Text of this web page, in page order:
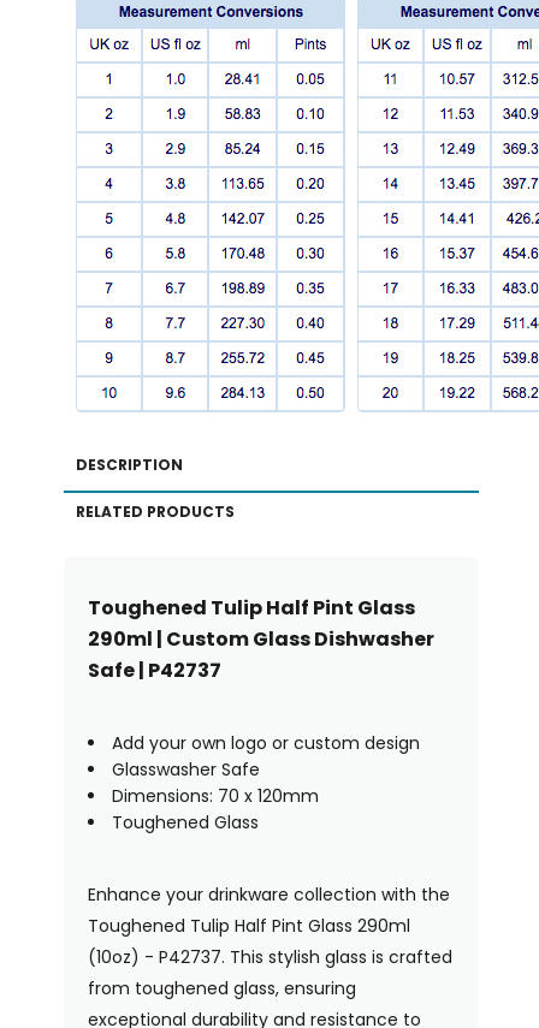
DESCRIPTION
RELATED PRODUCTS
Toughened Tulip Half Pint Glass
290ml | Custom Glass Dishwasher
Safe | P42737
Add your own logo or custom design
Glasswasher Safe
Dimensions: 70 x 120mm
Toughened Glass
Enhance your drinkware collection with the
Toughened Tulip Half Pint Glass 290ml
(10oz) - P42737. This stylish glass is crafted
from toughened glass, ensuring
exceptional durability and resistance to